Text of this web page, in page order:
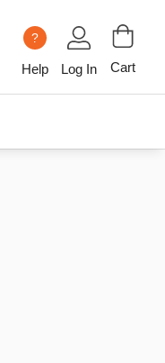
?
Help Log In Cart